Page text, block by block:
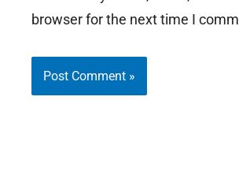
browser for the next time I